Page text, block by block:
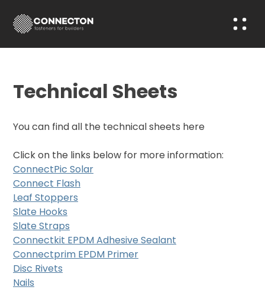
Technical Sheets
You can find all the technical sheets here
Click on the links below for more information:
ConnectPic Solar
Connect Flash
Leaf Stoppers
Slate Hooks
Slate Straps
Connectkit EPDM Adhesive Sealant
Connectprim EPDM Primer
Disc Rivets
Nails